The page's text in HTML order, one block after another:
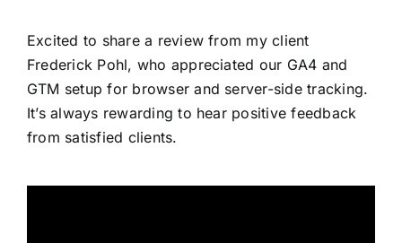
Excited to share a review from my client
Frederick Pohl, who appreciated our GA4 and
GTM setup for browser and server-side tracking.
It’s always rewarding to hear positive feedback
from satisfied clients.